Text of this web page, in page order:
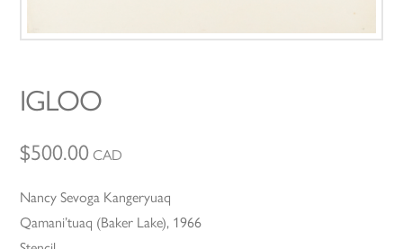
IGLOO
$500.00 CAD
Nancy Sevoga Kangeryuaq
Qamani’tuaq (Baker Lake), 1966